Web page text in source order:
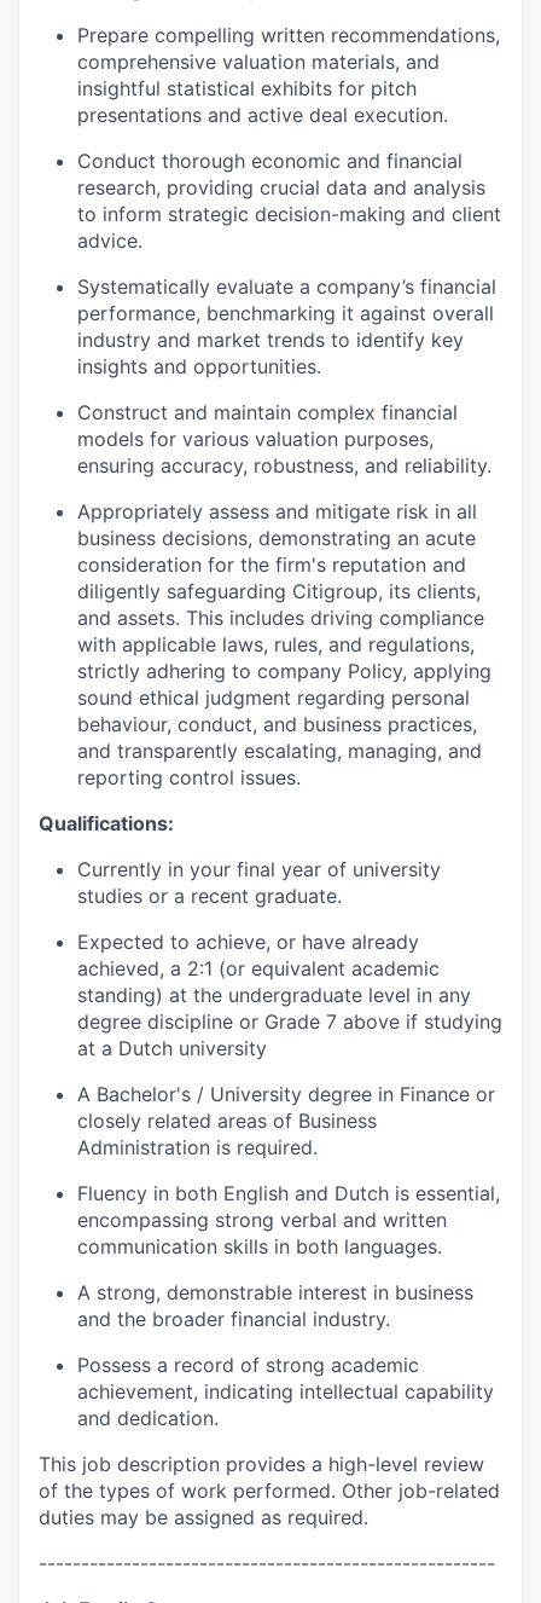
Prepare compelling written recommendations,
comprehensive valuation materials, and
insightful statistical exhibits for pitch
presentations and active deal execution.
Conduct thorough economic and financial
research, providing crucial data and analysis
to inform strategic decision-making and client
advice.
Systematically evaluate a company’s financial
performance, benchmarking it against overall
industry and market trends to identify key
insights and opportunities.
Construct and maintain complex financial
models for various valuation purposes,
ensuring accuracy, robustness, and reliability.
Appropriately assess and mitigate risk in all
business decisions, demonstrating an acute
consideration for the firm's reputation and
diligently safeguarding Citigroup, its clients,
and assets. This includes driving compliance
with applicable laws, rules, and regulations,
strictly adhering to company Policy, applying
sound ethical judgment regarding personal
behaviour, conduct, and business practices,
and transparently escalating, managing, and
reporting control issues.
Qualifications:
Currently in your final year of university
studies or a recent graduate.
Expected to achieve, or have already
achieved, a 2:1 (or equivalent academic
standing) at the undergraduate level in any
degree discipline or Grade 7 above if studying
at a Dutch university
A Bachelor's / University degree in Finance or
closely related areas of Business
Administration is required.
Fluency in both English and Dutch is essential,
encompassing strong verbal and written
communication skills in both languages.
A strong, demonstrable interest in business
and the broader financial industry.
Possess a record of strong academic
achievement, indicating intellectual capability
and dedication.
This job description provides a high-level review
of the types of work performed. Other job-related
duties may be assigned as required.
------------------------------------------------------